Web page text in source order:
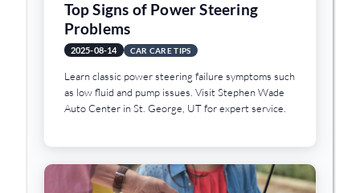
Top Signs of Power Steering
Problems
2025-08-14 CAR CARE TIPS
Learn classic power steering failure symptoms such
as low fluid and pump issues. Visit Stephen Wade
Auto Center in St. George, UT for expert service.